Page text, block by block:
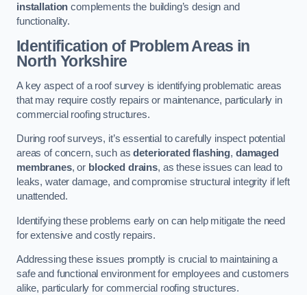
installation complements the building’s design and
functionality.
Identification of Problem Areas in
North Yorkshire
A key aspect of a roof survey is identifying problematic areas
that may require costly repairs or maintenance, particularly in
commercial roofing structures.
During roof surveys, it’s essential to carefully inspect potential
areas of concern, such asdeteriorated flashing, damaged
membranes, or blocked drains, as these issues can lead to
leaks, water damage, and compromise structural integrity if left
unattended.
Identifying these problems early on can help mitigate the need
for extensive and costly repairs.
Addressing these issues promptly is crucial to maintaining a
safe and functional environment for employees and customers
alike, particularly for commercial roofing structures.